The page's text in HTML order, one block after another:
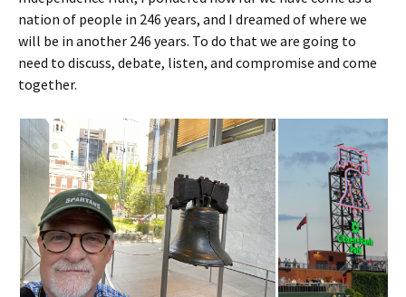
nation of people in 246 years, and I dreamed of where we
will be in another 246 years. To do that we are going to
need to discuss, debate, listen, and compromise and come
together.